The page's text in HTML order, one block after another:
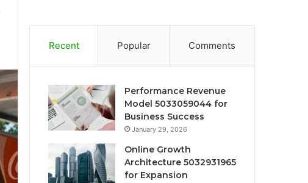
Recent Popular Comments
Performance Revenue
Model 5033059044 for
Business Success
January 29, 2026
Online Growth
Architecture 5032931965
for Expansion